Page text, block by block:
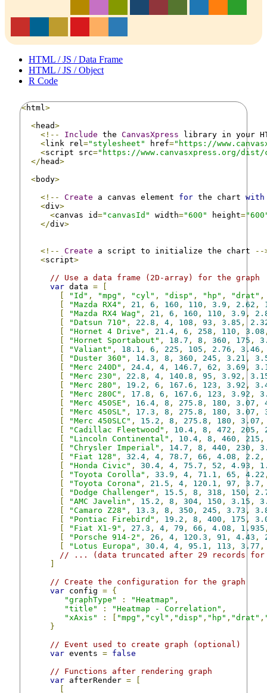
HTML / JS / Data Frame
HTML / JS / Object
R Code
<html >
<head>
<!--
Include the CanvasXpress library in your
<link rel ="stylesheet" href="https://
<script src="https://www.canvasxpress.org/dist/
</ head>
<body>
<!--
Create a canvas element for the chart with
<div>
<canvas id="canvasId" width="600" height=
</div>
<!-- Create a script to initialize the chart
--
<script>
// Use a data frame (2D-array) for the graph
var data =
"Id" , "mpg" , "cyl" , "disp" , "hp" , "drat" ,
"Mazda RX4" , 21 , 6 , 160 , 110 , 3.9 , 2.62 ,
"Mazda RX4 Wag" , 21 , 6 , 160 , 110 , 3.9 ,
"Datsun 710" , 22.8 , 4 , 108 , 93 , 3.85 ,
"Hornet 4 Drive" , 21.4 , 6 , 258 , 110 , 3.08
"Hornet Sportabout" , 18.7 , 8 , 360 , 175 ,
"Valiant" , 18.1 , 6 , 225 , 105 , 2.76 , 3.46 ,
"Duster 360" , 14.3 , 8 , 360 , 245 , 3.21 ,
"Merc 240D" , 24.4 , 4 , 146.7 , 62 , 3.69 ,
"Merc 230" , 22.8 , 4 , 140.8 , 95 , 3.92 ,
"Merc 280" , 19.2 , 6 , 167.6 , 123 , 3.92 ,
"Merc 280C" , 17.8 , 6 , 167.6 , 123 , 3.92 ,
"Merc 450SE" , 16.4 , 8 , 275.8 , 180 , 3.07 ,
"Merc 450SL" , 17.3 , 8 , 275.8 , 180 , 3.07 ,
"Merc 450SLC" , 15.2 , 8 , 275.8 , 180 , 3.07 ,
"Cadillac Fleetwood" , 10.4 , 8 , 472 , 205 ,
"Lincoln Continental" , 10.4 , 8 , 460 , 215 ,
"Chrysler Imperial" , 14.7 , 8 , 440 , 230 ,
"Fiat 128" , 32.4 , 4 , 78.7 , 66 , 4.08 , 2.2 ,
"Honda Civic" , 30.4 , 4 , 75.7 , 52 , 4.93 ,
"Toyota Corolla" , 33.9 , 4 , 71.1 , 65 , 4.22
"Toyota Corona" , 21.5 , 4 , 120.1 , 97 , 3.7 ,
"Dodge Challenger" , 15.5 , 8 , 318 , 150 ,
"AMC Javelin" , 15.2 , 8 , 304 , 150 , 3.15 ,
"Camaro Z28" , 13.3 , 8 , 350 , 245 , 3.73 ,
"Pontiac Firebird" , 19.2 , 8 , 400 , 175 ,
"Fiat X1-9" , 27.3 , 4 , 79 , 66 , 4.08 , 1.935
"Porsche 914-2" , 26 , 4 , 120.3 , 91 , 4.43 ,
"Lotus Europa" , 30.4 , 4 , 95.1 , 113 , 3.77 ,
// ... (data truncated after 29 records
// Create the configuration for the graph
var config = {
"graphType"
: "Heatmap" ,
"title"
: "Heatmap - Correlation" ,
"xAxis"
: "mpg" , "cyl" , "disp" , "hp" , "drat" ,
}
// Event used to create graph (optional)
var events = false
// Functions after rendering graph
var afterRender =